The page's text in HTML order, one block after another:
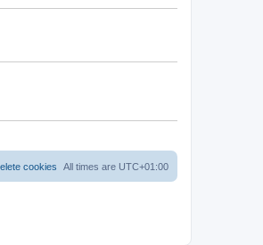
tl
t
All times are UTC+01:00
cookies